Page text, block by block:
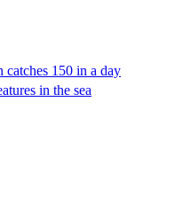
catches 150 in a day
in the sea